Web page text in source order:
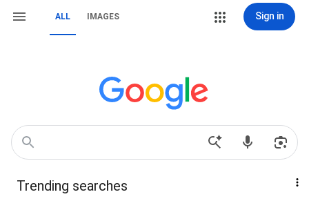
ALL IMAGES Sign in
Trending searches